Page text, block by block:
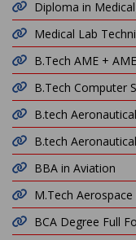
Diploma in
Medical Lab
B.Tech AME +
B.Tech Computer
B.tech
B.tech
BBA in Aviation
M.Tech
BCA Degree Full